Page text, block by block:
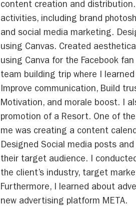
content creation and
activities, including brand
and social media marketing.
using Canvas. Created
using Canva for the Facebook
team building trip where I
Improve communication, Build
Motivation, and morale boost. I
promotion of a Resort. One of
me was creating a content
Designed Social media posts
their target audience. I
the client’s industry, target
Furthermore, I learned about
new advertising platform META.